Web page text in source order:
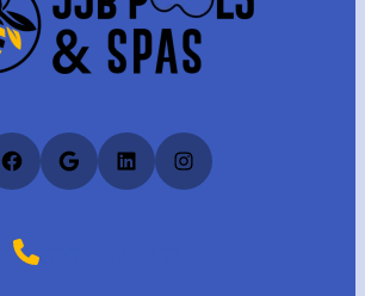
Facebook
GoogleLinkedInInstagram
(727) 412-4373